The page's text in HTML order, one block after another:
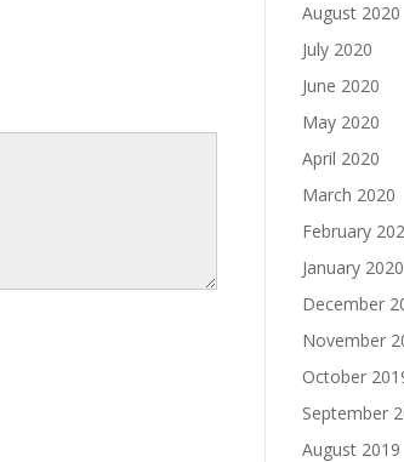
August 2020
July 2020
June 2020
May 2020
April 2020
March 2020
February
January 2020
December
November
October
September
August 2019